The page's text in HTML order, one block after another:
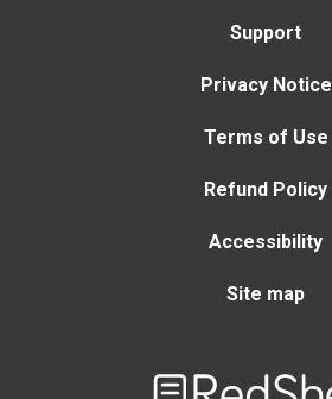
Support
Privacy Notice
Terms of Use
Refund Policy
Accessibility
Site map